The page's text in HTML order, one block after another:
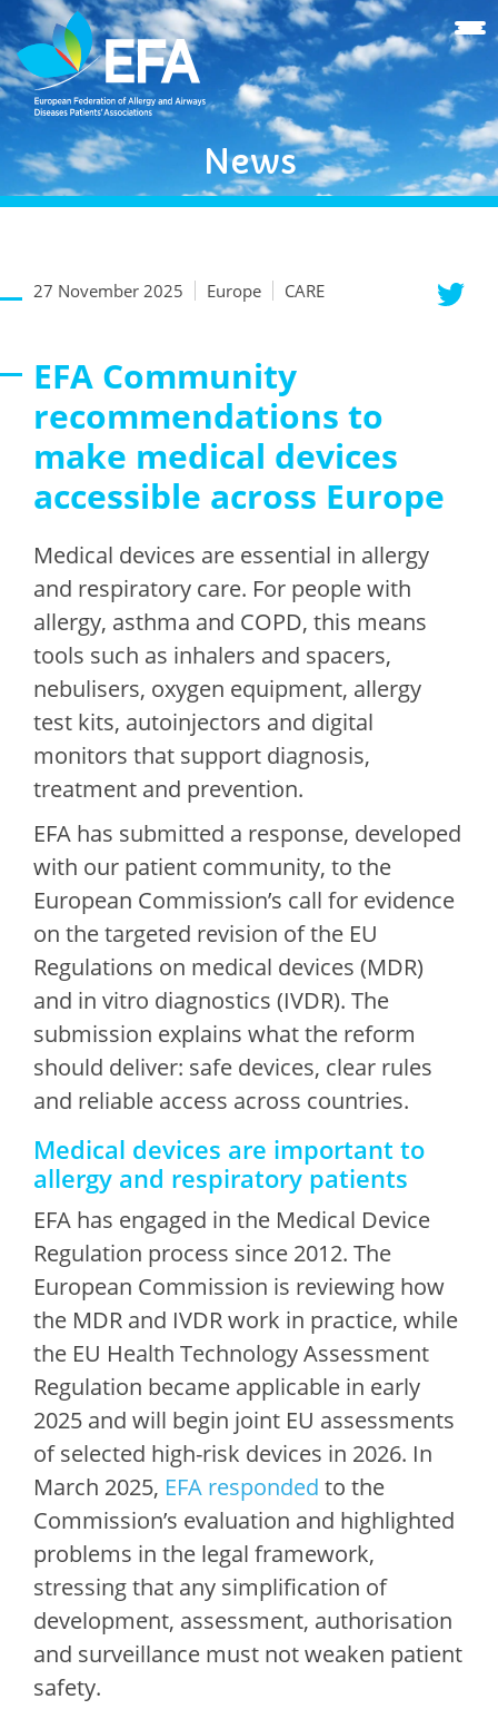
News
27 November 2025 Europe CARE
EFA Community
recommendations to
make medical devices
accessible across Europe
Medical devices are essential in allergy
and respiratory care. For people with
allergy, asthma and COPD, this means
tools such as inhalers and spacers,
nebulisers, oxygen equipment, allergy
test kits, autoinjectors and digital
monitors that support diagnosis,
treatment and prevention.
EFA has submitted a response, developed
with our patient community, to the
European Commission’s call for evidence
on the targeted revision of the EU
Regulations on medical devices (MDR)
and in vitro diagnostics (IVDR). The
submission explains what the reform
should deliver: safe devices, clear rules
and reliable access across countries.
Medical devices are important to
allergy and respiratory patients
EFA has engaged in the Medical Device
Regulation process since 2012. The
European Commission is reviewing how
the MDR and IVDR work in practice, while
the EU Health Technology Assessment
Regulation became applicable in early
2025 and will begin joint EU assessments
of selected high-risk devices in 2026. In
March 2025, EFA responded to the
Commission’s evaluation and highlighted
problems in the legal framework,
stressing that any simplification of
development, assessment, authorisation
and surveillance must not weaken patient
safety.